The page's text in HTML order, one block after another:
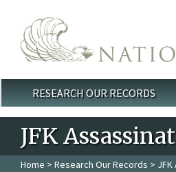
Main menu
RESEARCH OUR RECORDS
JFK
Home > Research Our Records >